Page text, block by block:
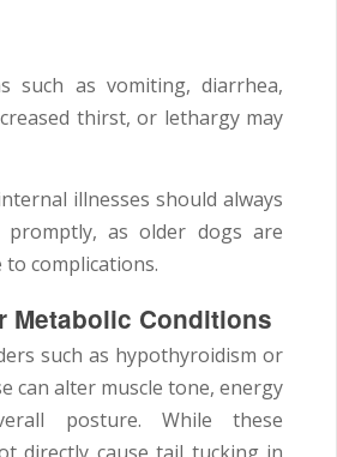
such as vomiting, diarrhea,
thirst, or lethargy may
illnesses should always
promptly, as older dogs are
complications.
Metabolic Conditions
such as hypothyroidism or
can alter muscle tone, energy
posture. While these